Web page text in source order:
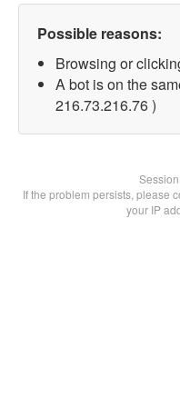
Possible reasons:
Browsing or
A bot is on the
216.73.216.76 )
If the problem persists, please
your IP